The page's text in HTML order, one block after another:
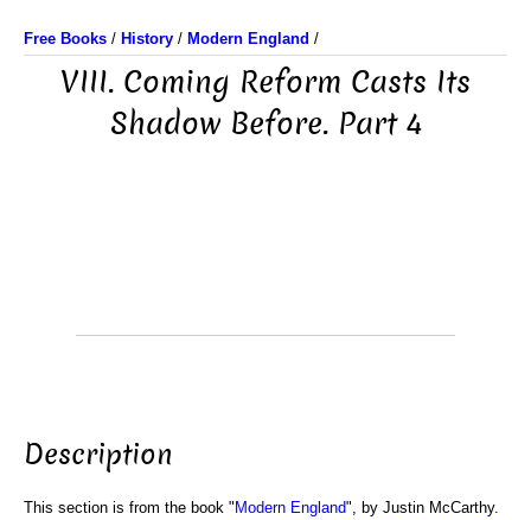
Free Books / History / Modern England /
VIII. Coming Reform Casts Its
Shadow Before. Part 4
Description
This section is from the book " Modern England", by Justin McCarthy.